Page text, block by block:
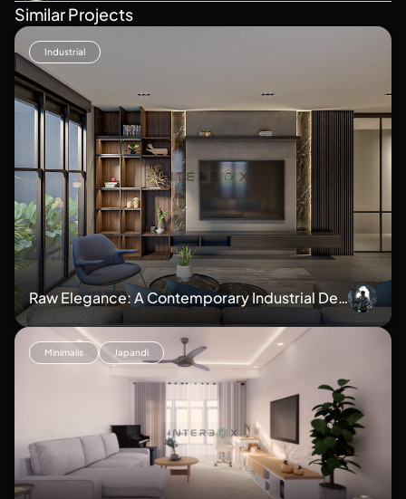
Similar Projects
Industrial
Raw Elegance: A Contemporary Industrial Des
ign
Minimalis Japandi